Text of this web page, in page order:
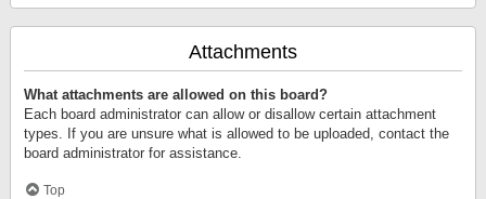
Attachments
What attachments are allowed on this board?
Each board administrator can allow or disallow certain attachment
types. If you are unsure what is allowed to be uploaded, contact the
board administrator for assistance.
Top